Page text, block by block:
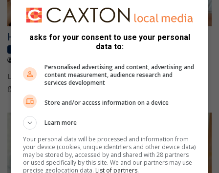
How diet can help your child’s behaviour
Learn how simple dietary changes, such as including whole
grains and omega-3 fatty acids, can help your child.
asks for your consent to use your personal
data to:
Personalised advertising and content, advertising and
content measurement, audience research and
services development
Store and/or access information on a device
Learn more
Your personal data will be processed and information from
your device (cookies, unique identifiers and other device data)
may be stored by, accessed by and shared with 28 partners
or used specifically by this site. We and our partners may use
precise geolocation data. List of partners.